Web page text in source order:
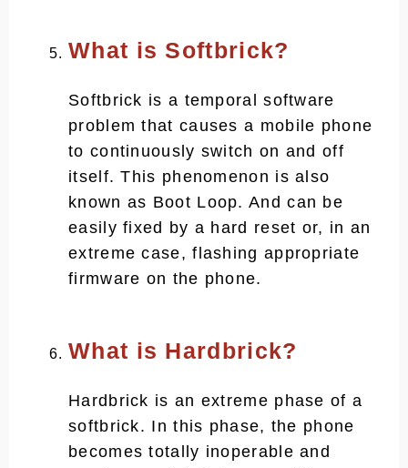
What is Softbrick?
Softbrick is a temporal software
problem that causes a mobile phone
to continuously switch on and off
itself. This phenomenon is also
known as Boot Loop. And can be
easily fixed by a hard reset or, in an
extreme case, flashing appropriate
firmware on the phone.
What is Hardbrick?
Hardbrick is an extreme phase of a
softbrick. In this phase, the phone
becomes totally inoperable and